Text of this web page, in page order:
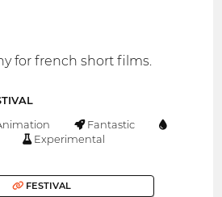
for french short films.
Fantastic
Experimental
FESTIVAL